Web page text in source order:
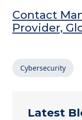
Contact
Provider,
Cybersecurity
Latest